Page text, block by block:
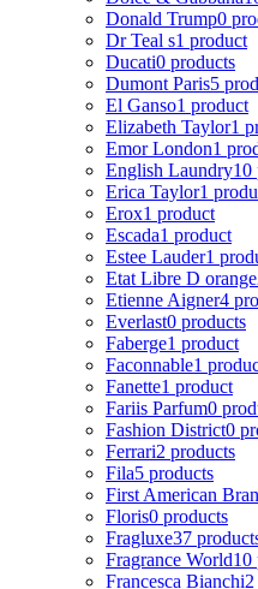
Donald Trump0
Dr Teal s1 product
Ducati0 products
Dumont Paris5
El Ganso1 product
Elizabeth Taylor1
Emor London1
English Laundry10
Erica Taylor1
Erox1 product
Escada1 product
Estee Lauder1
Etat Libre D orange
Etienne Aigner4
Everlast0 products
Faberge1 product
Faconnable1
Fanette1 product
Fariis Parfum0
Fashion District0
Ferrari2 products
Fila5 products
First American
Floris0 products
Fragluxe37
Fragrance World10
Francesca Bianchi